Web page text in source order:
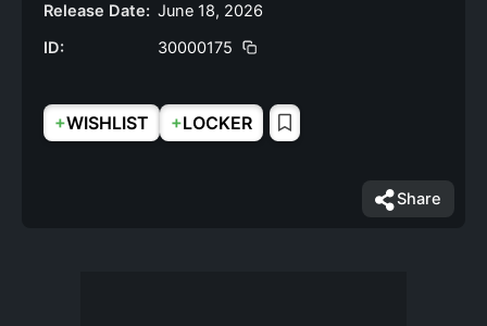
Release Date: June 18, 2026
ID:
30000175
+WISHLIST +LOCKER
Share